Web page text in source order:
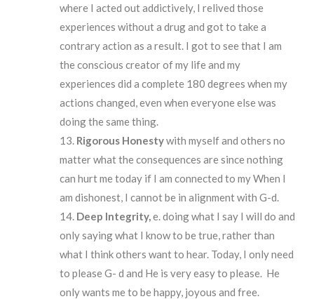
where I acted out addictively, I relived those
experiences without a drug and got to take a
contrary action as a result. I got to see that I am
the conscious creator of my life and my
experiences did a complete 180 degrees when my
actions changed, even when everyone else was
doing the same thing.
Rigorous Honestywith myself and others no
matter what the consequences are since nothing
can hurt me today if I am connected to my When I
am dishonest, I cannot be in alignment with G-d.
Deep Integrity,e. doing what I say I will do and
only saying what I know to be true, rather than
what I think others want to hear. Today, I only need
to please G- d and He is very easy to please. He
only wants me to be happy, joyous and free.